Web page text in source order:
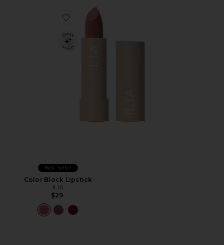
Favorite Color Block Lipstick
Best Seller
Color Block Lipstick
ILIA
$29